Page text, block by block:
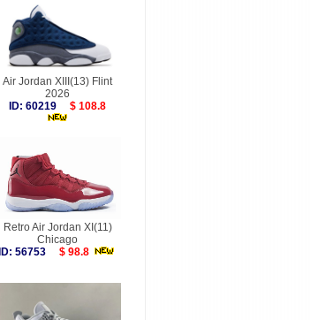
Air Jordan XIII(13) Flint
2026
ID: 60219
$ 108.8
Retro Air Jordan XI(11)
Chicago
ID: 56753
$ 98.8